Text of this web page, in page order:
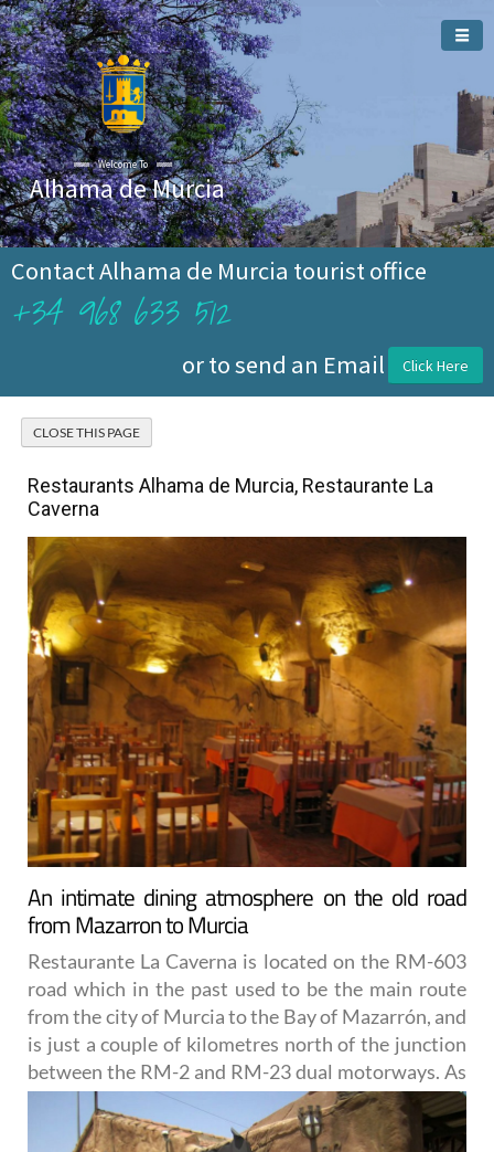
Welcome To
Alhama de Murcia
Contact Alhama de Murcia tourist office
+34 968 633 512
or to send an Email Click Here
Restaurants Alhama de Murcia, Restaurante La
Caverna
An intimate dining atmosphere on the old road
from Mazarron to Murcia
Restaurante La Caverna is located on the RM-603
road which in the past used to be the main route
from the city of Murcia to the Bay of Mazarrón, and
is just a couple of kilometres north of the junction
between the RM-2 and RM-23 dual motorways. As